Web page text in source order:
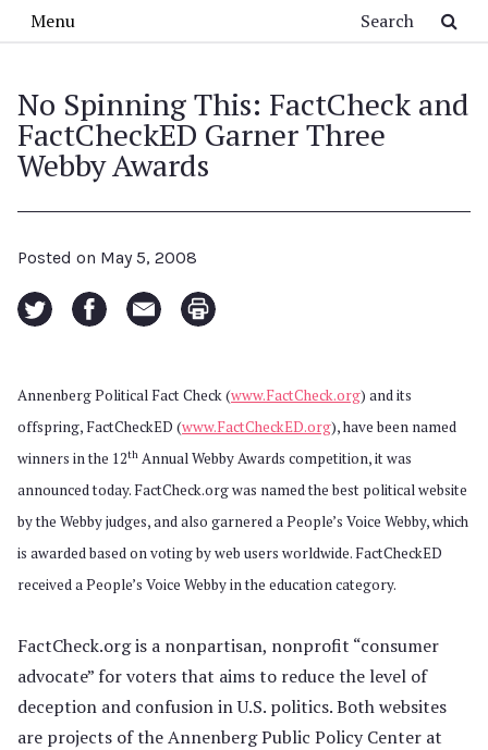
Menu
No Spinning This: FactCheck and
FactCheckED Garner Three
Webby Awards
Posted on May 5, 2008
Annenberg Political Fact Check (www.FactCheck.org) and its
offspring, FactCheckED (www.FactCheckED.org), have been named
winners in the 12th Annual Webby Awards competition, it was
announced today. FactCheck.org was named the best political website
by the Webby judges, and also garnered a People’s Voice Webby, which
is awarded based on voting by web users worldwide. FactCheckED
received a People’s Voice Webby in the education category.
FactCheck.org is a nonpartisan, nonprofit “consumer
advocate” for voters that aims to reduce the level of
deception and confusion in U.S. politics. Both websites
are projects of the Annenberg Public Policy Center at